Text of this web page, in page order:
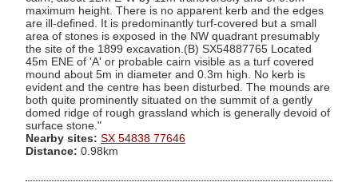
maximum height. There is no apparent kerb and the edges
are ill-defined. It is predominantly turf-covered but a small
area of stones is exposed in the NW quadrant presumably
the site of the 1899 excavation.(B) SX54887765 Located
45m ENE of 'A' or probable cairn visible as a turf covered
mound about 5m in diameter and 0.3m high. No kerb is
evident and the centre has been disturbed. The mounds are
both quite prominently situated on the summit of a gently
domed ridge of rough grassland which is generally devoid of
surface stone."
Nearby sites: SX 54838 77646
Distance: 0.98km